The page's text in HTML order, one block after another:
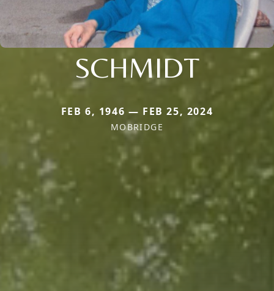
SCHMIDT
FEB 6, 1946 — FEB 25, 2024
MOBRIDGE